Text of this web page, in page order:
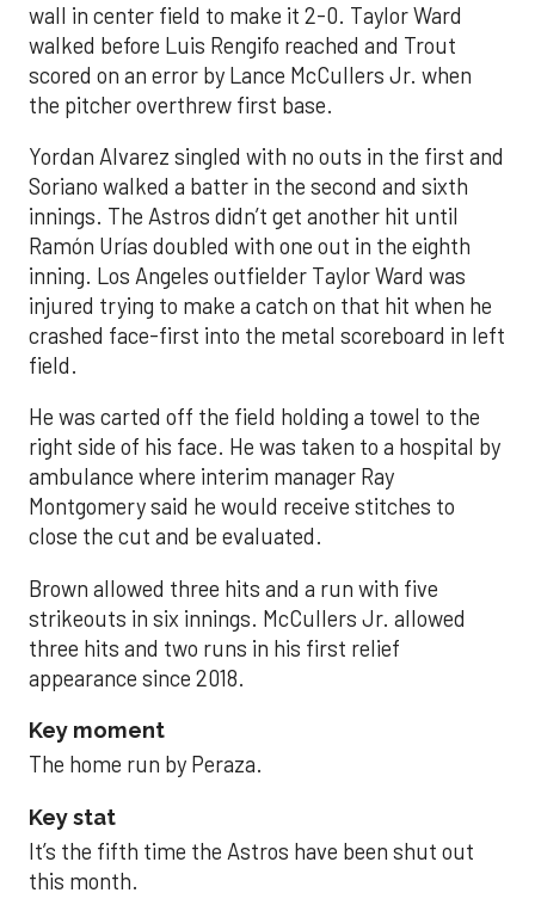
wall in center field to make it 2-0. Taylor Ward
walked before Luis Rengifo reached and Trout
scored on an error by Lance McCullers Jr. when
the pitcher overthrew first base.
Yordan Alvarez singled with no outs in the first and
Soriano walked a batter in the second and sixth
innings. The Astros didn’t get another hit until
Ramón Urías doubled with one out in the eighth
inning. Los Angeles outfielder Taylor Ward was
injured trying to make a catch on that hit when he
crashed face-first into the metal scoreboard in left
field.
He was carted off the field holding a towel to the
right side of his face. He was taken to a hospital by
ambulance where interim manager Ray
Montgomery said he would receive stitches to
close the cut and be evaluated.
Brown allowed three hits and a run with five
strikeouts in six innings. McCullers Jr. allowed
three hits and two runs in his first relief
appearance since 2018.
Key moment
The home run by Peraza.
Key stat
It’s the fifth time the Astros have been shut out
this month.